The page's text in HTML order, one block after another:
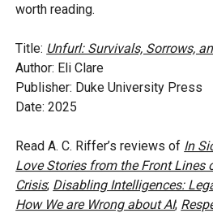
worth reading.
Title: Unfurl: Survivals, Sorrows,
Author: Eli Clare
Publisher: Duke University Press
Date: 2025
Read A. C. Riffer’s reviews of In
Love Stories from the Front Lines
Crisis; Disabling Intelligences:
How We are Wrong about AI;